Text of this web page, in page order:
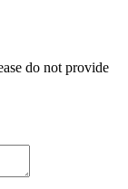
do not provide